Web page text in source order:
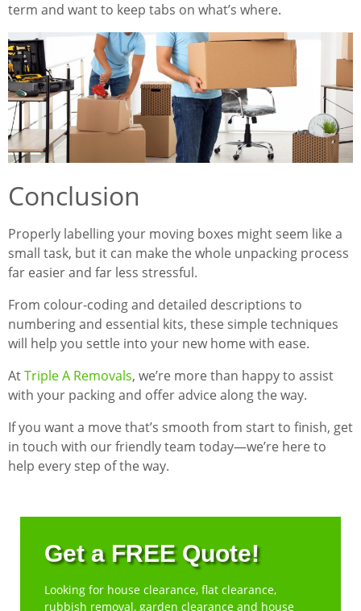
term and want to keep tabs on what’s where.
Conclusion
Properly labelling your moving boxes might seem like a
small task, but it can make the whole unpacking process
far easier and far less stressful.
From colour-coding and detailed descriptions to
numbering and essential kits, these simple techniques
will help you settle into your new home with ease.
AtTriple A Removals, we’re more than happy to assist
with your packing and offer advice along the way.
If you want a move that’s smooth from start to finish, get
in touch with our friendly team today—we’re here to
help every step of the way.
Get a FREE Quote!
Looking for house clearance, flat clearance,
rubbish removal, garden clearance and house